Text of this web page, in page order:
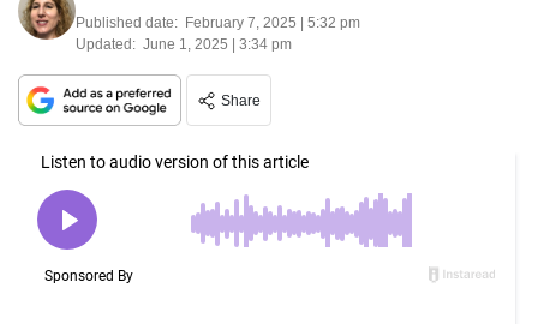
Published date: February 7, 2025 | 5:32 pm
Updated: June 1, 2025 | 3:34 pm
Share